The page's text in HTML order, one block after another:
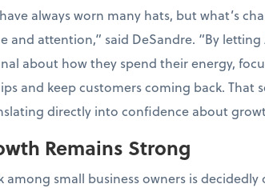
always worn many hats, but what’s
and attention,” said DeSandre. “By
about how they spend their energy,
and keep customers coming back. That
directly into confidence about
Remains Strong
small business owners is